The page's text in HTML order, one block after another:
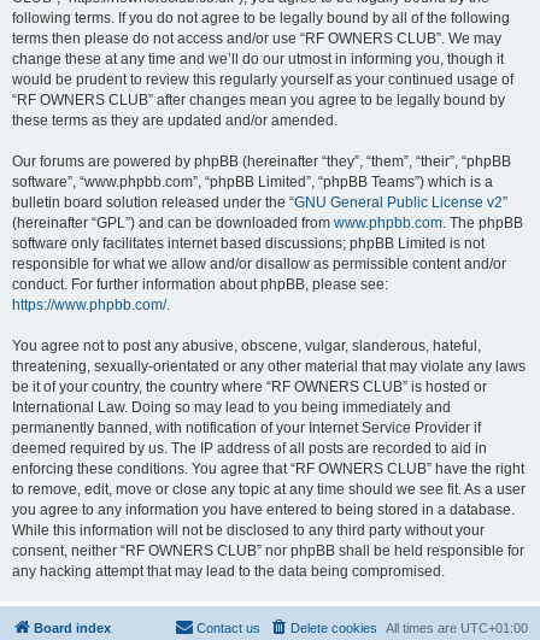
following terms. If you do not agree to be legally bound by all of the following
terms then please do not access and/or use “RF OWNERS CLUB”. We may
change these at any time and we’ll do our utmost in informing you, though it
would be prudent to review this regularly yourself as your continued usage of
“RF OWNERS CLUB” after changes mean you agree to be legally bound by
these terms as they are updated and/or amended.
Our forums are powered by phpBB (hereinafter “they”, “them”, “their”, “phpBB
software”, “www.phpbb.com”, “phpBB Limited”, “phpBB Teams”) which is a
bulletin board solution released under the “GNU General Public License v2”
(hereinafter “GPL”) and can be downloaded from www.phpbb.com. The phpBB
software only facilitates internet based discussions; phpBB Limited is not
responsible for what we allow and/or disallow as permissible content and/or
conduct. For further information about phpBB, please see:
https://www.phpbb.com/.
You agree not to post any abusive, obscene, vulgar, slanderous, hateful,
threatening, sexually-orientated or any other material that may violate any laws
be it of your country, the country where “RF OWNERS CLUB” is hosted or
International Law. Doing so may lead to you being immediately and
permanently banned, with notification of your Internet Service Provider if
deemed required by us. The IP address of all posts are recorded to aid in
enforcing these conditions. You agree that “RF OWNERS CLUB” have the right
to remove, edit, move or close any topic at any time should we see fit. As a user
you agree to any information you have entered to being stored in a database.
While this information will not be disclosed to any third party without your
consent, neither “RF OWNERS CLUB” nor phpBB shall be held responsible for
any hacking attempt that may lead to the data being compromised.
Board index All times are UTC+01:00
Delete cookies
Contact us